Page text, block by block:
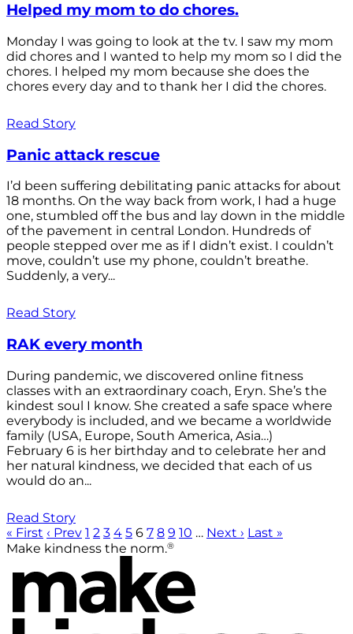
Helped my mom to do chores.
Monday I was going to look at the tv. I saw my mom
did chores and I wanted to help my mom so I did the
chores. I helped my mom because she does the
chores every day and to thank her I did the chores.
Read Story
Panic attack rescue
I’d been suffering debilitating panic attacks for about
18 months. On the way back from work, I had a huge
one, stumbled off the bus and lay down in the middle
of the pavement in central London. Hundreds of
people stepped over me as if I didn’t exist. I couldn’t
move, couldn’t use my phone, couldn’t breathe.
Suddenly, a very...
Read Story
RAK every month
During pandemic, we discovered online fitness
classes with an extraordinary coach, Eryn. She’s the
kindest soul I know. She created a safe space where
everybody is included, and we became a worldwide
family (USA, Europe, South America, Asia…)
February 6 is her birthday and to celebrate her and
her natural kindness, we decided that each of us
would do an...
Read Story
« First ‹ Prev 1 2 3 4 5 6 7 8 9 10 … Next › Last »
Make kindness the norm.®